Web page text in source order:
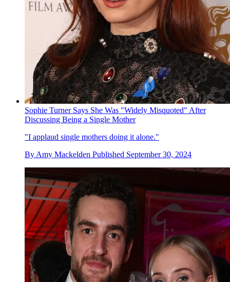
Sophie Turner Says She Was "Widely Misquoted" After
Discussing Being a Single Mother
"I applaud single mothers doing it alone."
By Amy Mackelden Published September 30, 2024